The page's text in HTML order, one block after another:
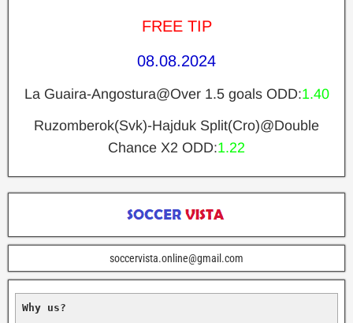
FREE TIP
08.08.2024
La Guaira-Angostura@Over 1.5 goals ODD:1.40
Ruzomberok(Svk)-Hajduk Split(Cro)@Double
Chance X2 ODD:1.22
soccervista.online@gmail.com
Why us?